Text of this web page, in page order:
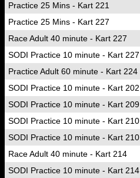
Practice 25 Mins - Kart 221
Practice 25 Mins - Kart 227
Race Adult 40 minute - Kart 227
SODI Practice 10 minute - Kart 227
Practice Adult 60 minute - Kart 224
SODI Practice 10 minute - Kart 202
SODI Practice 10 minute - Kart 209
SODI Practice 10 minute - Kart 210
SODI Practice 10 minute - Kart 210
Race Adult 40 minute - Kart 214
SODI Practice 10 minute - Kart 214